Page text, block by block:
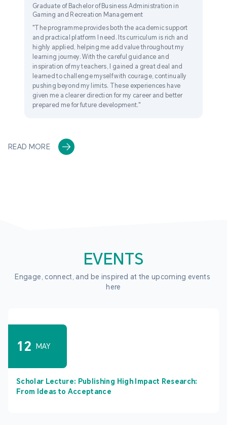
Graduate of Bachelor of Business Administration in
Gaming and Recreation Management
"The programme provides both the academic support
and practical platform I need. Its curriculum is rich and
highly applied, helping me add value throughout my
learning journey. With the careful guidance and
inspiration of my teachers, I gained a great deal and
learned to challenge myself with courage, continually
pushing beyond my limits. These experiences have
given me a clearer direction for my career and better
prepared me for future development."
READ MORE
EVENTS
Engage, connect, and be inspired at the upcoming events
here
12 MAY
Scholar Lecture: Publishing High Impact Research:
From Ideas to Acceptance